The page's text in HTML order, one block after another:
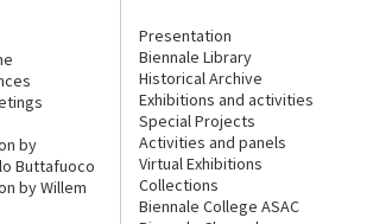
by
Buttafuoco
by Willem
Presentation
Biennale Library
Historical Archive
Exhibitions and activities
Special Projects
Activities and panels
Virtual Exhibitions
Collections
Biennale College ASAC